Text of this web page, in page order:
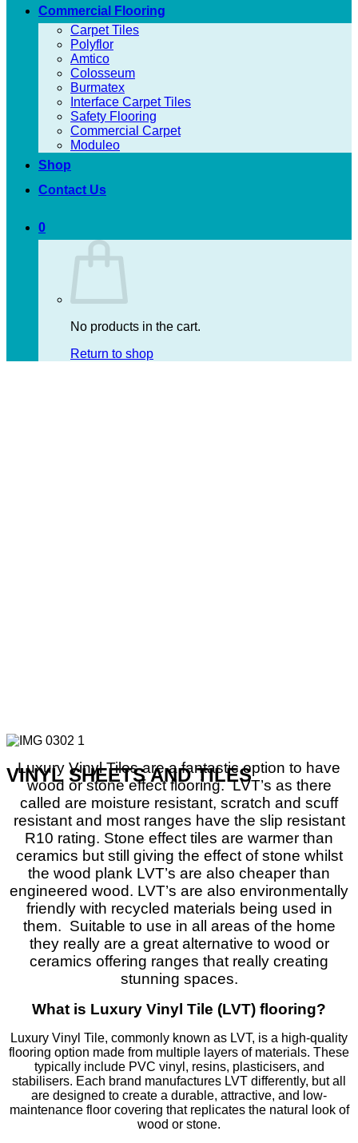
Commercial Flooring
Carpet Tiles
Polyflor
Amtico
Colosseum
Burmatex
Interface Carpet Tiles
Safety Flooring
Commercial Carpet
Moduleo
Shop
Contact Us
0
No products in the cart.
Return to shop
VINYL SHEETS AND TILES
Luxury Vinyl Tiles are a fantastic option to have
wood or stone effect flooring.LVT’s as there
called are moisture resistant, scratch and scuff
resistant and most ranges have the slip resistant
R10 rating. Stone effect tiles are warmer than
ceramics but still giving the effect of stone whilst
the wood plank LVT’s are also cheaper than
engineered wood. LVT’s are also environmentally
friendly with recycled materials being used in
them. Suitable to use in all areas of the home
they really are a great alternative to wood or
ceramics offering ranges that really creating
stunning spaces.
What is Luxury Vinyl Tile (LVT) flooring?
Luxury Vinyl Tile, commonly known as LVT, is a high-quality
flooring option made from multiple layers of materials. These
typically include PVC vinyl, resins, plasticisers, and
stabilisers. Each brand manufactures LVT differently, but all
are designed to create a durable, attractive, and low-
maintenance floor covering that replicates the natural look of
wood or stone.